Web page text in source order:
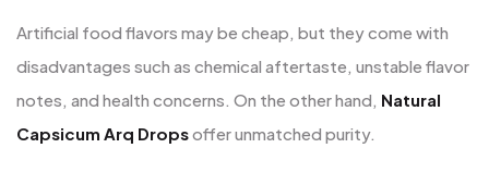
Artificial food flavors may be cheap, but they come with
disadvantages such as chemical aftertaste, unstable flavor
notes, and health concerns. On the other hand, Natural
Capsicum Arq Dropsoffer unmatched purity.